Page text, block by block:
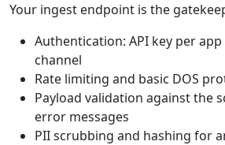
Your ingest endpoint is the
Authentication: API key per
channel
Rate limiting and basic DOS
Payload validation against the
error messages
PII scrubbing and hashing for